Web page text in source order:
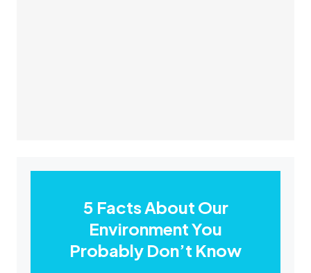
5 Facts About Our
Environment You
Probably Don’t Know